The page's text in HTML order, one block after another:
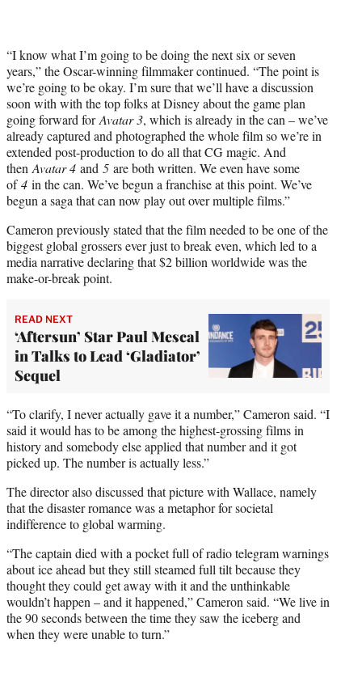
“I know what I’m going to be doing the next six or seven
years,” the Oscar-winning filmmaker continued. “The point is
we’re going to be okay. I’m sure that we’ll have a discussion
soon with with the top folks at Disney about the game plan
going forward forAvatar 3, which is already in the can – we’ve
already captured and photographed the whole film so we’re in
extended post-production to do all that CG magic. And
then Avatar 4 and 5 are both written. We even have some
of4 in the can. We’ve begun a franchise at this point. We’ve
begun a saga that can now play out over multiple films.”
Cameron previously stated that the film needed to be one of the
biggest global grossers ever just to break even, which led to a
media narrative declaring that $2 billion worldwide was the
make-or-break point.
READ NEXT
‘Aftersun’ Star Paul Mescal
in Talks to Lead ‘Gladiator’
Sequel
“To clarify, I never actually gave it a number,” Cameron said. “I
said it would has to be among the highest-grossing films in
history and somebody else applied that number and it got
picked up. The number is actually less.”
The director also discussed that picture with Wallace, namely
that the disaster romance was a metaphor for societal
indifference to global warming.
“The captain died with a pocket full of radio telegram warnings
about ice ahead but they still steamed full tilt because they
thought they could get away with it and the unthinkable
wouldn’t happen – and it happened,” Cameron said. “We live in
the 90 seconds between the time they saw the iceberg and
when they were unable to turn.”